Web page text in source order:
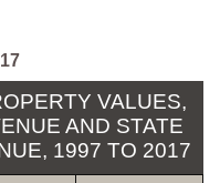
VALUES,
AND STATE
1997 TO 2017